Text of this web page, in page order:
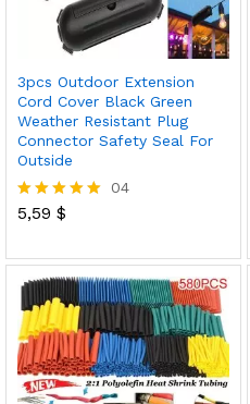
3pcs Outdoor Extension
Cord Cover Black Green
Weather Resistant Plug
Connector Safety Seal For
Outside
Rated
04
5,59 $